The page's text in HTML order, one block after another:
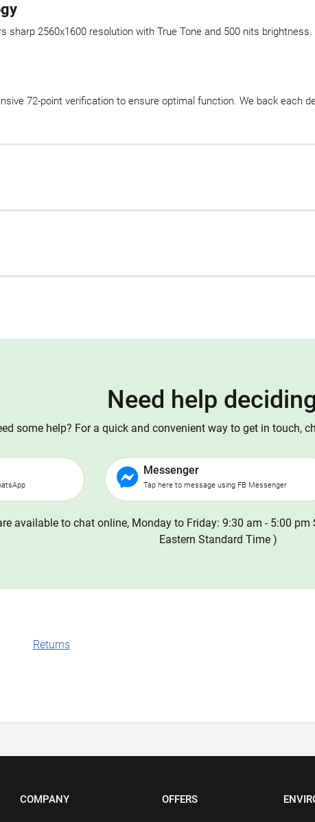
sharp 2560x1600 resolution with True Tone and 500 nits
72-point verification to ensure optimal function. We back each
Need help
some help? For a quick and convenient way to get in touch,
Messenger
Tap here to message using FB Messenger
available to chat online, Monday to Friday: 9:30 am - 5:00
Eastern Standard Time )
Returns
COMPANY OFFERS